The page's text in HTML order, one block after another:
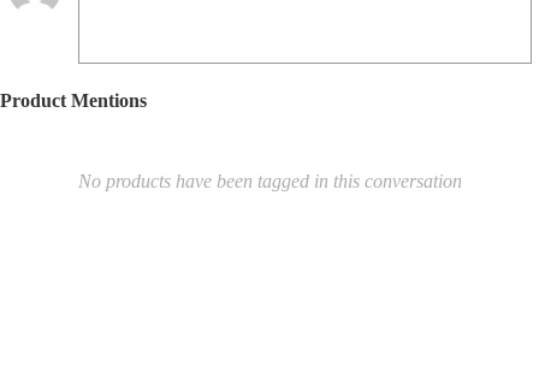
Product Mentions
No products have been tagged in this conversation